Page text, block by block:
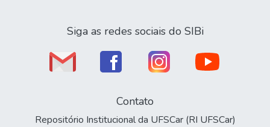
Siga as redes sociais do SIBi
Contato
Repositório Institucional da UFSCar (RI UFSCar)